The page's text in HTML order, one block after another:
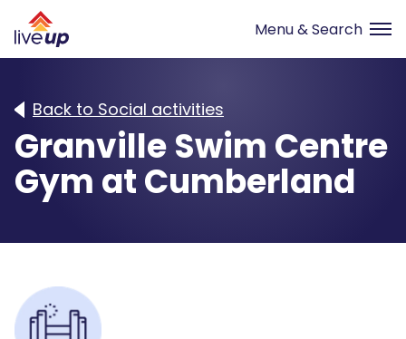
Back to Social activities
Granville Swim Centre
Gym at Cumberland